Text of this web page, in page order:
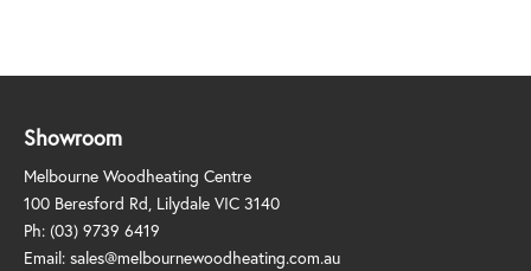
Showroom
Melbourne Woodheating Centre
100 Beresford Rd, Lilydale VIC 3140
Ph: (03) 9739 6419
Email: sales@melbournewoodheating.com.au